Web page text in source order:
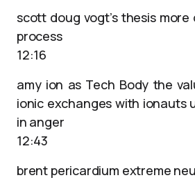
scott doug vogt’s thesis
process
12:16
amy ion as Tech Body the
ionic exchanges with ionauts
in anger
12:43
brent pericardium extreme